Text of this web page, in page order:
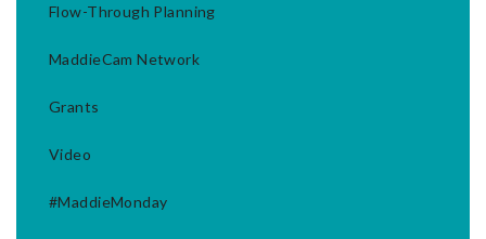
Flow-Through Planning
MaddieCam Network
Grants
Video
#MaddieMonday